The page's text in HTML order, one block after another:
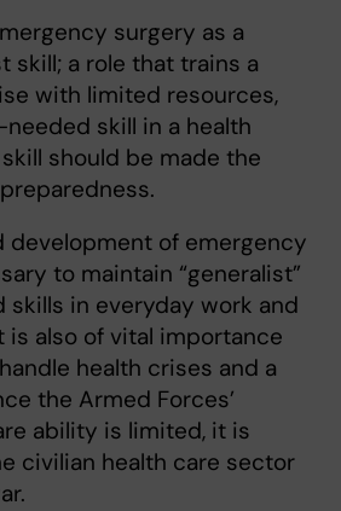
surgery as a
skill; a role that trains a
with limited resources,
skill in a health
should be made the
development of emergency
to maintain “generalist”
skills in everyday work and
also of vital importance
health crises and a
the Armed Forces’
ability is limited, it is
civilian health care sector